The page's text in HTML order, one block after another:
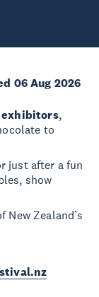
06 Aug 2026
exhibitors,
to
just after a fun
show
New Zealand’s